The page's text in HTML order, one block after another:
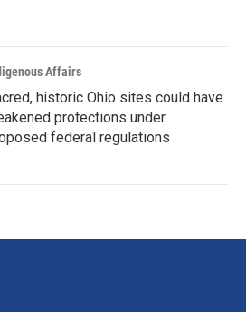
Affairs
historic Ohio sites could have
protections under
federal regulations